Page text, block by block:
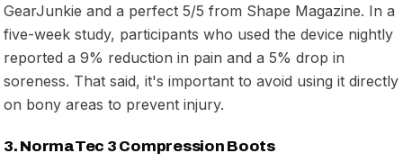
GearJunkie and a perfect 5/5 from Shape Magazine. In a
five-week study, participants who used the device nightly
reported a 9% reduction in pain and a 5% drop in
soreness. That said, it's important to avoid using it directly
on bony areas to prevent injury.
3. NormaTec 3 Compression Boots